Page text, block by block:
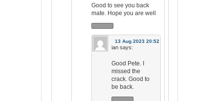
Good to see you back
mate. Hope you are well
13 Aug 2023 20:52
ian says:
Good Pete. I
missed the
crack. Good to
be back.